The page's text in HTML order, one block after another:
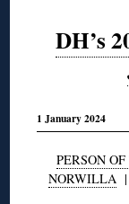
DH’s
1 January 2024
PERSON
NORWILLA |